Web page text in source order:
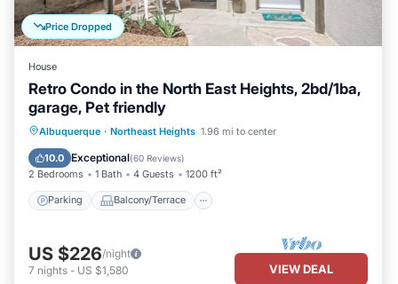
Price Dropped
House
Retro Condo in the North East Heights, 2bd/1ba,
garage, Pet friendly
Albuquerque · Northeast Heights 1.96 mi to center
10.0 Exceptional(60 Reviews)
2 Bedrooms 1 Bath 4 Guests 1200 ft²
Parking Balcony/Terrace
Parking Balcony/Terrace
Kitchen
Air Conditioner
US $226/night
7 nights - US $1,580 VIEW DEAL